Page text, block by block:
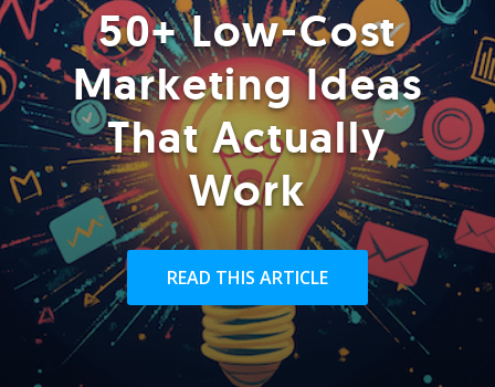
50+ Low-Cost
Marketing Ideas
That Actually
Work
READ THIS ARTICLE